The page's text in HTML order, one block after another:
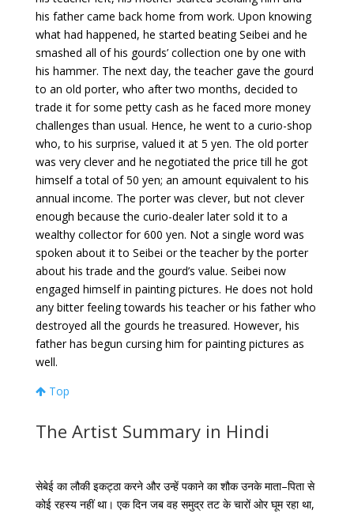
his father came back home from work. Upon knowing
what had happened, he started beating Seibei and he
smashed all of his gourds’ collection one by one with
his hammer. The next day, the teacher gave the gourd
to an old porter, who after two months, decided to
trade it for some petty cash as he faced more money
challenges than usual. Hence, he went to a curio-shop
who, to his surprise, valued it at 5 yen. The old porter
was very clever and he negotiated the price till he got
himself a total of 50 yen; an amount equivalent to his
annual income. The porter was clever, but not clever
enough because the curio-dealer later sold it to a
wealthy collector for 600 yen. Not a single word was
spoken about it to Seibei or the teacher by the porter
about his trade and the gourd’s value. Seibei now
engaged himself in painting pictures. He does not hold
any bitter feeling towards his teacher or his father who
destroyed all the gourds he treasured. However, his
father has begun cursing him for painting pictures as
well.
Top
The Artist Summary in Hindi
सेबेई का लौकी इकट्ठा करने और उन्हें पकाने का शौक उनके माता–पिता से
कोई रहस्य नहीं था। एक दिन जब वह समुद्र तट के चारों ओर घूम रहा था,